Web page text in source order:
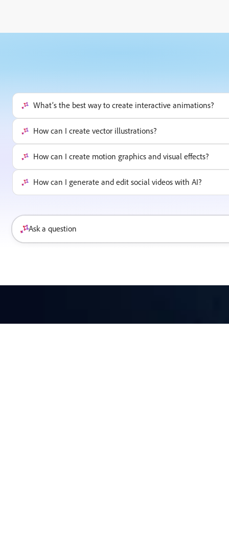
What’s the best way to create interactive animations?
How can I create vector illustrations?
How can I create motion graphics and visual effects?
How can I generate and edit social videos with AI?